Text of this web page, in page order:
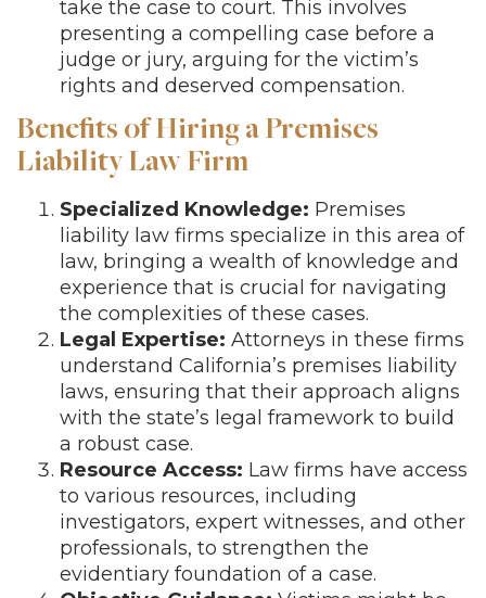
take the case to court. This involves
presenting a compelling case before a
judge or jury, arguing for the victim’s
rights and deserved compensation.
Benefits of Hiring a Premises
Liability Law Firm
Specialized Knowledge: Premises
liability law firms specialize in this area of
law, bringing a wealth of knowledge and
experience that is crucial for navigating
the complexities of these cases.
Legal Expertise: Attorneys in these firms
understand California’s premises liability
laws, ensuring that their approach aligns
with the state’s legal framework to build
a robust case.
Resource Access: Law firms have access
to various resources, including
investigators, expert witnesses, and other
professionals, to strengthen the
evidentiary foundation of a case.